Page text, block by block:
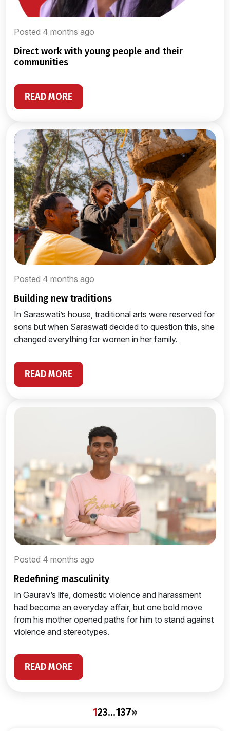
Posted 4 months ago
direct work with young people and their
communities
READ MORE
Posted 4 months ago
building new traditions
In Saraswati’s house, traditional arts were reserved for
sons but when Saraswati decided to question this, she
changed everything for women in her family.
READ MORE
Posted 4 months ago
redefining masculinity
In Gaurav’s life, domestic violence and harassment
had become an everyday affair, but one bold move
from his mother opened paths for him to stand against
violence and stereotypes.
READ MORE
123…137»